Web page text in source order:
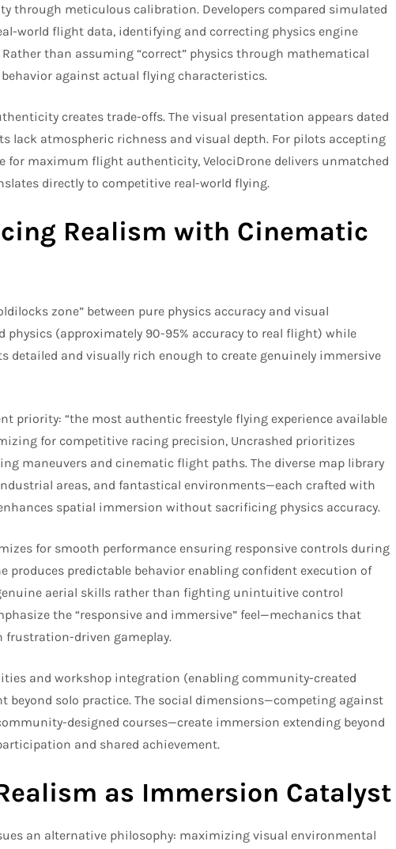
through meticulous calibration. Developers compared simulated
world flight data, identifying and correcting physics engine
than assuming “correct” physics through mathematical
against actual flying characteristics.​
creates trade-offs. The visual presentation appears dated
lack atmospheric richness and visual depth. For pilots accepting
for maximum flight authenticity, VelociDrone delivers unmatched
directly to competitive real-world flying.​
Realism with Cinematic
zone” between pure physics accuracy and visual
physics (approximately 90-95% accuracy to real flight) while
detailed and visually rich enough to create genuinely immersive
priority: “the most authentic freestyle flying experience available
for competitive racing precision, Uncrashed prioritizes
maneuvers and cinematic flight paths. The diverse map library
areas, and fantastical environments—each crafted with
spatial immersion without sacrificing physics accuracy.​
for smooth performance ensuring responsive controls during
produces predictable behavior enabling confident execution of
aerial skills rather than fighting unintuitive control
the “responsive and immersive” feel—mechanics that
frustration-driven gameplay.​
and workshop integration (enabling community-created
beyond solo practice. The social dimensions—competing against
designed courses—create immersion extending beyond
and shared achievement.
as Immersion Catalyst
an alternative philosophy: maximizing visual environmental